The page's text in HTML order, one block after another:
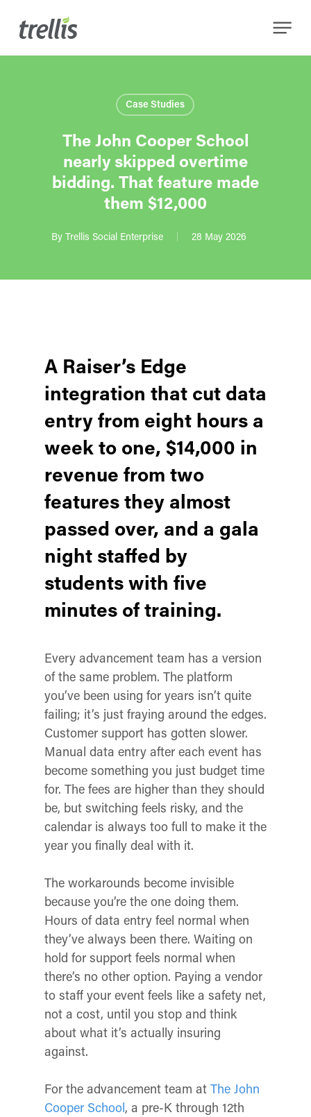
Menu
Case Studies
The John Cooper School
nearly skipped overtime
bidding. That feature made
them $12,000
By Trellis Social Enterprise 28 May 2026
A Raiser’s Edge
integration that cut data
entry from eight hours a
week to one, $14,000 in
revenue from two
features they almost
passed over, and a gala
night staffed by
students with five
minutes of training.
Every advancement team has a version
of the same problem. The platform
you’ve been using for years isn’t quite
failing; it’s just fraying around the edges.
Customer support has gotten slower.
Manual data entry after each event has
become something you just budget time
for. The fees are higher than they should
be, but switching feels risky, and the
calendar is always too full to make it the
year you finally deal with it.
The workarounds become invisible
because you’re the one doing them.
Hours of data entry feel normal when
they’ve always been there. Waiting on
hold for support feels normal when
there’s no other option. Paying a vendor
to staff your event feels like a safety net,
not a cost, until you stop and think
about what it’s actually insuring
against.
For the advancement team at The John
Cooper School, a pre-K through 12th